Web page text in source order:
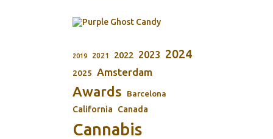
2019 2021 2022 2023 2024
2025 Amsterdam
Awards
Barcelona
California
Canada
Cannabis